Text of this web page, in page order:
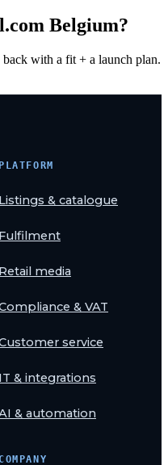
Belgium?
with a fit + a launch plan.
PLATFORM
Listings & catalogue
Fulfilment
Retail media
& VAT
service
IT & integrations
& automation
COMPANY